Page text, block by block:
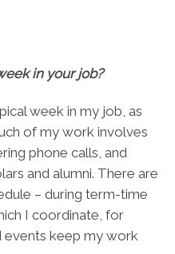
in your job?
week in my job, as
of my work involves
phone calls, and
and alumni. There are
– during term-time
I coordinate, for
events keep my work